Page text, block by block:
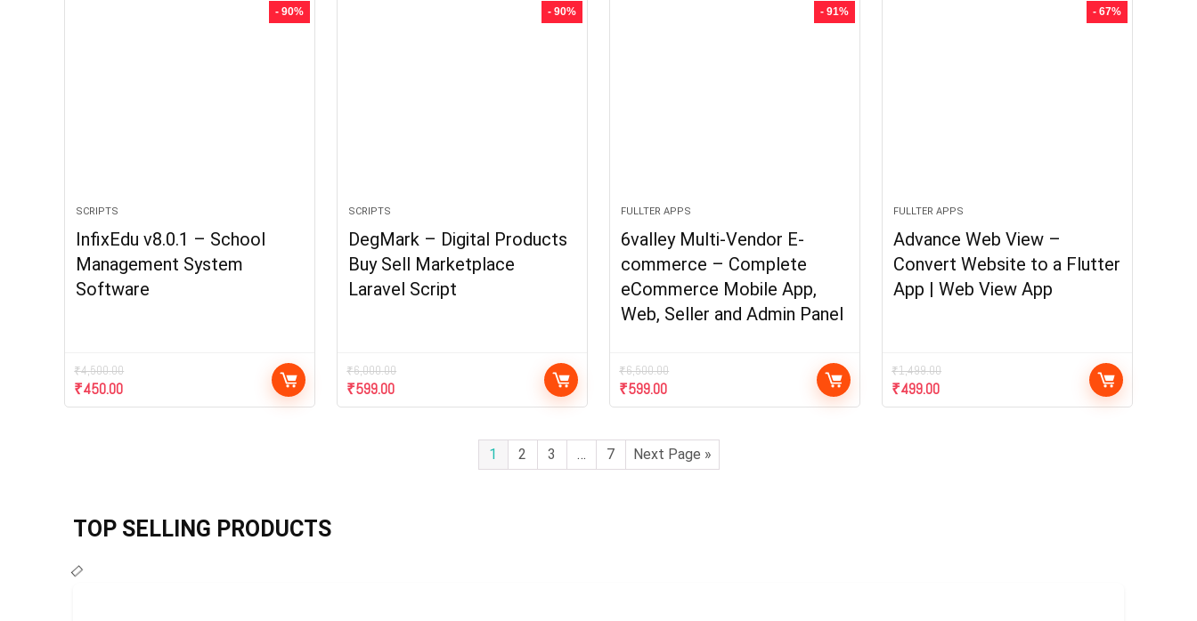
- 90%
SCRIPTS
InfixEdu v8.0.1 – School
Management System
Software
₹4,500.00
₹450.00
- 90%
SCRIPTS
DegMark – Digital Products
Buy Sell Marketplace
Laravel Script
₹6,000.00
₹599.00
- 91%
FULLTER APPS
6valley Multi-Vendor E-
commerce – Complete
eCommerce Mobile App,
Web, Seller and Admin Panel
₹6,500.00
₹599.00
- 67%
FULLTER APPS
Advance Web View –
Convert Website to a Flutter
App | Web View App
₹1,499.00
₹499.00
1 2 3 … 7 Next Page »
TOP SELLING PRODUCTS